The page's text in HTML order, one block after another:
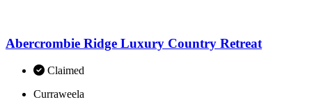
Abercrombie Ridge Luxury Country Retreat
Claimed
Curraweela